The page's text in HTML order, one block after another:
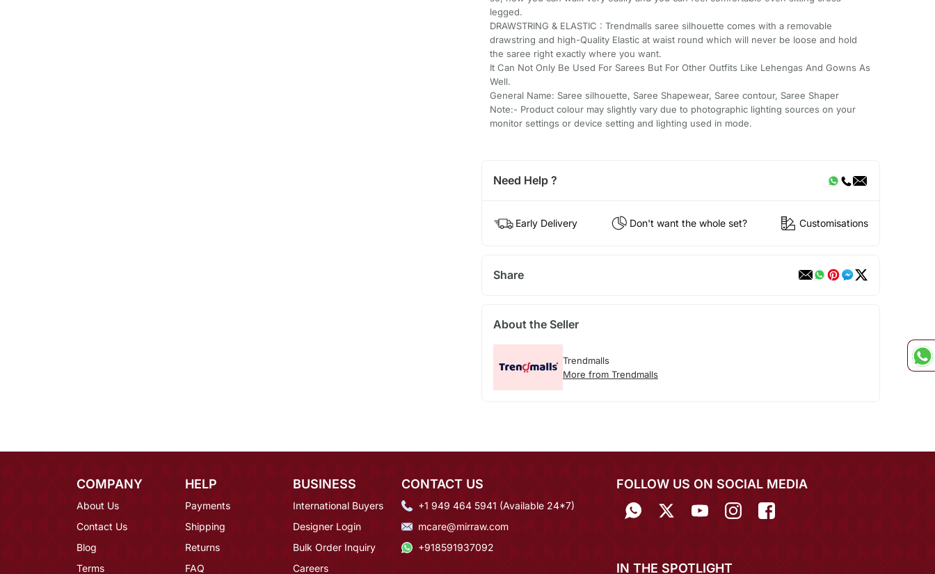
legged.
DRAWSTRING & ELASTIC : Trendmalls saree silhouette comes with a removable
drawstring and high-Quality Elastic at waist round which will never be loose and hold
the saree right exactly where you want.
It Can Not Only Be Used For Sarees But For Other Outfits Like Lehengas And Gowns As
Well.
General Name: Saree silhouette, Saree Shapewear, Saree contour, Saree Shaper
Note:- Product colour may slightly vary due to photographic lighting sources on your
monitor settings or device setting and lighting used in mode.
Need Help ?
Early Delivery Don't want the whole set? Customisations
Share
About the Seller
Trendmalls
More from Trendmalls
COMPANY
About Us
Contact Us
Blog
Terms
HELP
Payments
Shipping
Returns
FAQ
BUSINESS
International Buyers
Designer Login
Bulk Order Inquiry
Careers
CONTACT US
+1 949 464 5941 (Available 24*7)
mcare@mirraw.com
+918591937092
FOLLOW US ON SOCIAL MEDIA
IN THE SPOTLIGHT